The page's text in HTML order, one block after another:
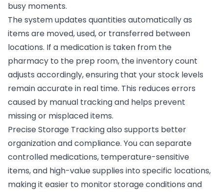
busy moments.
The system updates quantities automatically as
items are moved, used, or transferred between
locations. If a medication is taken from the
pharmacy to the prep room, the inventory count
adjusts accordingly, ensuring that your stock levels
remain accurate in real time. This reduces errors
caused by manual tracking and helps prevent
missing or misplaced items.
Precise Storage Tracking also supports better
organization and compliance. You can separate
controlled medications, temperature-sensitive
items, and high-value supplies into specific locations,
making it easier to monitor storage conditions and